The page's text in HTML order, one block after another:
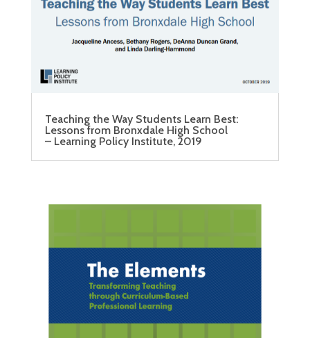
Teaching the Way Students Learn Best:
Lessons from Bronxdale High School
– Learning Policy Institute, 2019